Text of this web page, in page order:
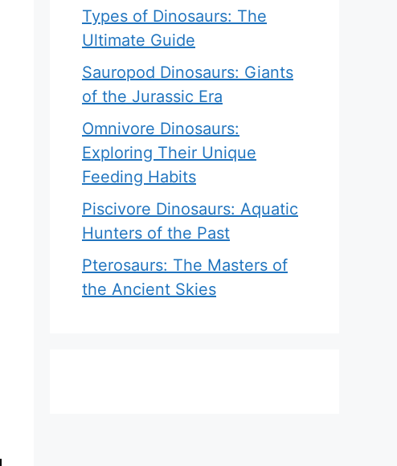
Types of Dinosaurs: The
Ultimate Guide
Sauropod Dinosaurs: Giants
of the Jurassic Era
Omnivore Dinosaurs:
Exploring Their Unique
Feeding Habits
Piscivore Dinosaurs: Aquatic
Hunters of the Past
Pterosaurs: The Masters of
the Ancient Skies